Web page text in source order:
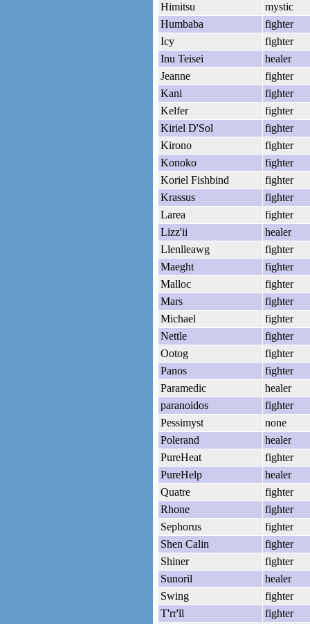
Himitsu
mystic
Humbaba
fighter
Icy
fighter
Inu Teisei
healer
Jeanne
fighter
Kani
fighter
Kelfer
fighter
Kiriel D'Sol
fighter
Kirono
fighter
Konoko
fighter
Koriel Fishbind
fighter
Krassus
fighter
Larea
fighter
Lizz'ii
healer
Llenlleawg
fighter
Maeght
fighter
Malloc
fighter
Mars
fighter
Michael
fighter
Nettle
fighter
Ootog
fighter
Panos
fighter
Paramedic
healer
paranoidos
fighter
Pessimyst
none
Polerand
healer
PureHeat
fighter
PureHelp
healer
Quatre
fighter
Rhone
fighter
Sephorus
fighter
Shen Calin
fighter
Shiner
fighter
Sunoril
healer
Swing
fighter
T'rr'll
fighter